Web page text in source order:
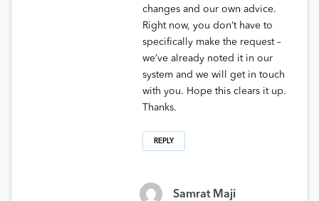
changes and our own advice.
Right now, you don’t have to
specifically make the request –
we’ve already noted it in our
system and we will get in touch
with you. Hope this clears it up.
Thanks.
REPLY
Samrat Maji